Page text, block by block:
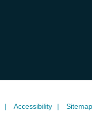
Accessibility Sitemap